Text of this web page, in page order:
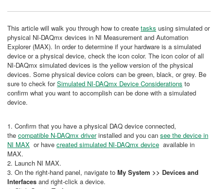
This article will walk you through how to create tasks using simulated or
physical NI-DAQmx devices in NI Measurement and Automation
Explorer (MAX). In order to determine if your hardware is a simulated
device or a physical device, check the icon color. The icon color of all
NI-DAQmx simulated devices is the yellow version of the physical
devices. Some physical device colors can be green, black, or grey. Be
sure to check forSimulated NI-DAQmx Device Considerations to
confirm what you want to accomplish can be done with a simulated
device.
1. Confirm that you have a physical DAQ device connected,
the compatible N-DAQmx driverinstalled and you can see the device in
NI MAX or have created simulated NI-DAQmx device available in
MAX.
2. Launch NI MAX.
3. On the right-hand panel, navigate to My System >> Devices and
Interfaces and right-click a device.